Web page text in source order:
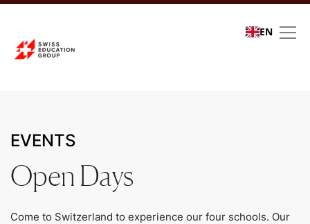
EN
EVENTS
Open Days
Come to Switzerland to experience our four schools. Our